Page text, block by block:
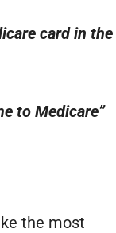
card in the
to Medicare”
the most